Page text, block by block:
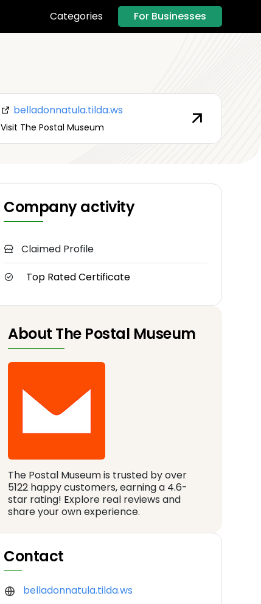
Categories For Businesses
belladonnatula.tilda.ws
Visit The Postal Museum
Company activity
Claimed Profile
Top Rated Certificate
About The Postal Museum
The Postal Museum is trusted by over
5122 happy customers, earning a 4.6-
star rating! Explore real reviews and
share your own experience.
Contact
belladonnatula.tilda.ws